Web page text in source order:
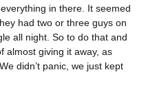
in there. It seemed
had two or three guys on
all night. So to do that and
almost giving it away, as
didn’t panic, we just kept